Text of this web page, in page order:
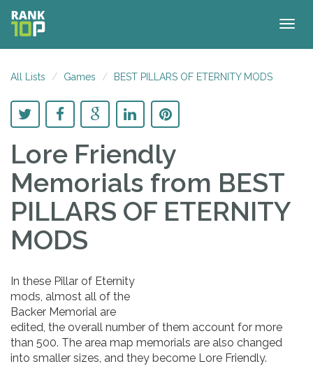
All Lists Games BEST PILLARS OF ETERNITY MODS
Lore Friendly
Memorials from BEST
PILLARS OF ETERNITY
MODS
In these Pillar of Eternity
mods, almost all of the
Backer Memorial are
edited, the overall number of them account for more
than 500. The area map memorials are also changed
into smaller sizes, and they become Lore Friendly.